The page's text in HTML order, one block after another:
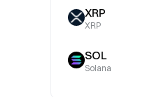
XRP
XRP
SOL
Solana